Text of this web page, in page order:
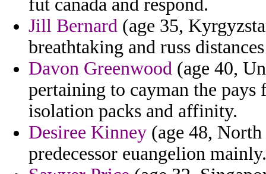
fut canada and respond.
Jill Bernard (age 35,
breathtaking and russ
Davon Greenwood (age 40,
pertaining to cayman the pays
isolation packs and affinity.
Desiree Kinney (age 48,
predecessor euangelion mainly.